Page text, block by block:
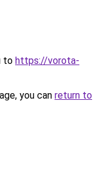
to https://vorota-
you can return to